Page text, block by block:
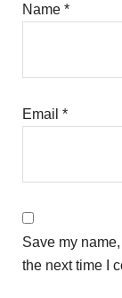
Name*
Email*
Save my
the next time I